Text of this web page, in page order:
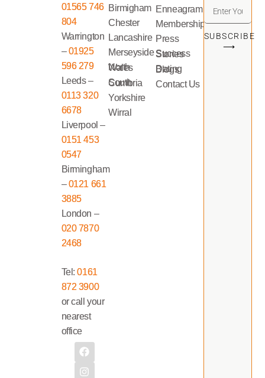
01565 746
804
Warrington
–01925
596 279
Leeds –
0113 320
6678
Liverpool –
0151 453
0547
Birmingham
–0121 661
3885
London –
020 7870
2468
Tel:0161
872 3900
or call your
nearest
office
Birmigham
Chester
Lancashire
Merseyside
North Wales
South Cumbria
Yorkshire
Wirral
Enneagram
Memberships
Press
Success Stories
Dating Blogs
Contact Us
SUBSCRIBE
⟶